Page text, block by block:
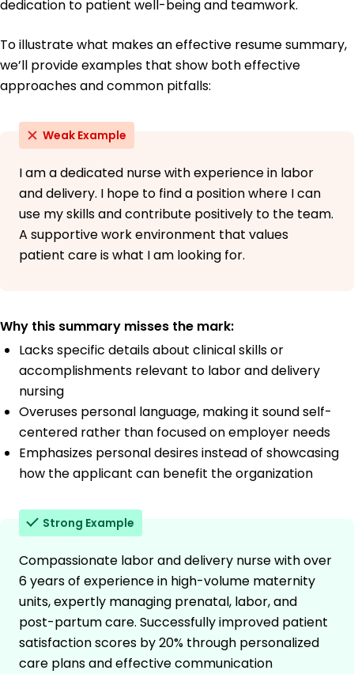
dedication to patient well-being and teamwork.
To illustrate what makes an effective resume summary,
we’ll provide examples that show both effective
approaches and common pitfalls:
Weak Example
I am a dedicated nurse with experience in labor
and delivery. I hope to find a position where I can
use my skills and contribute positively to the team.
A supportive work environment that values
patient care is what I am looking for.
Why this summary misses the mark:
Lacks specific details about clinical skills or
accomplishments relevant to labor and delivery
nursing
Overuses personal language, making it sound self-
centered rather than focused on employer needs
Emphasizes personal desires instead of showcasing
how the applicant can benefit the organization
Strong Example
Compassionate labor and delivery nurse with over
6 years of experience in high-volume maternity
units, expertly managing prenatal, labor, and
post-partum care. Successfully improved patient
satisfaction scores by 20% through personalized
care plans and effective communication